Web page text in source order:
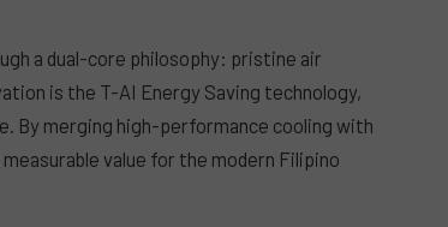
a dual-core philosophy: pristine air
is the T-AI Energy Saving technology,
By merging high-performance cooling with
value for the modern Filipino